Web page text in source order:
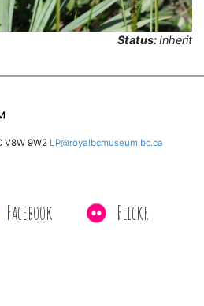
Status:Inherit
V8W 9W2 LP@royalbcmuseum.bc.ca
Facebook Flickr